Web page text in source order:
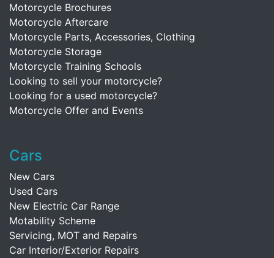
Motorcycle Brochures
Motorcycle Aftercare
Motorcycle Parts, Accessories, Clothing
Motorcycle Storage
Motorcycle Training Schools
Looking to sell your motorcycle?
Looking for a used motorcycle?
Motorcycle Offer and Events
Cars
New Cars
Used Cars
New Electric Car Range
Motability Scheme
Servicing, MOT and Repairs
Car Interior/Exterior Repairs